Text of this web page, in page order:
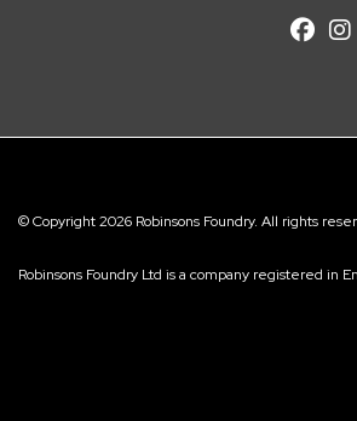
© Copyright 2026 Robinsons Foundry. All rights
Robinsons Foundry Ltd is a company registered in